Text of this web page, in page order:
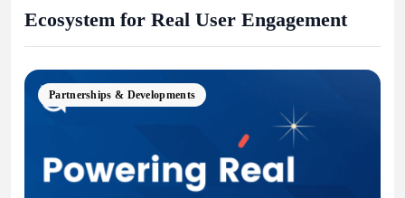
Ecosystem for Real User Engagement
Partnerships & Developments